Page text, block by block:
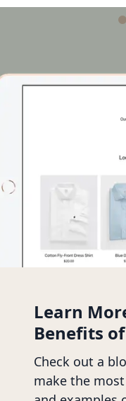
Learn
Benefits
Check out a
make the